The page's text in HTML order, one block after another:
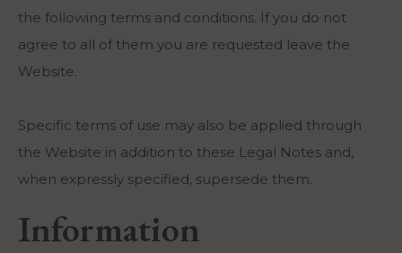
the following terms and conditions. If you do not
agree to all of them you are requested leave the
Website.
Specific terms of use may also be applied through
the Website in addition to these Legal Notes and,
when expressly specified, supersede them.
Information